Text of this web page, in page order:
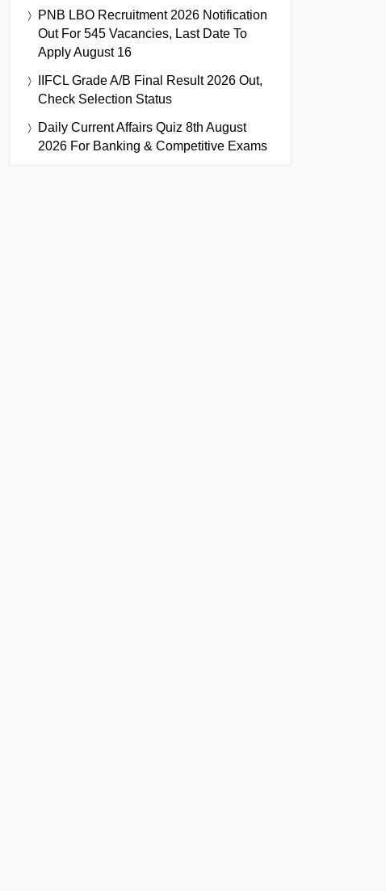
PNB LBO Recruitment 2026 Notification
Out For 545 Vacancies, Last Date To
Apply August 16
IIFCL Grade A/B Final Result 2026 Out,
Check Selection Status
Daily Current Affairs Quiz 8th August
2026 For Banking & Competitive Exams